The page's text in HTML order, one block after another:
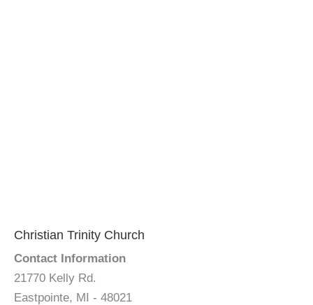
Christian Trinity Church
Contact Information
21770 Kelly Rd.
Eastpointe, MI - 48021